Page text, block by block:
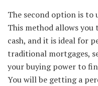
The second option is to
This method allows
cash, and it is ideal for
traditional mortgages,
your buying power to
You will be getting a